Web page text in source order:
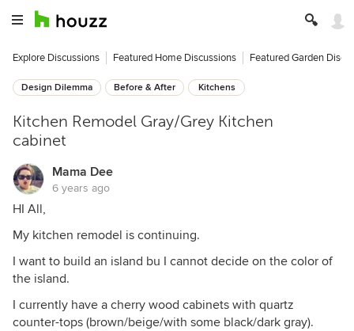
Explore Discussions Featured Home Discussions Featured Garden
Design Dilemma Before & After Kitchens
Kitchen Remodel Gray/Grey Kitchen
cabinet
Mama Dee
6 years ago
HI All,
My kitchen remodel is continuing.
I want to build an island bu I cannot decide on the color of
the island.
I currently have a cherry wood cabinets with quartz
counter-tops (brown/beige/with some black/dark gray).